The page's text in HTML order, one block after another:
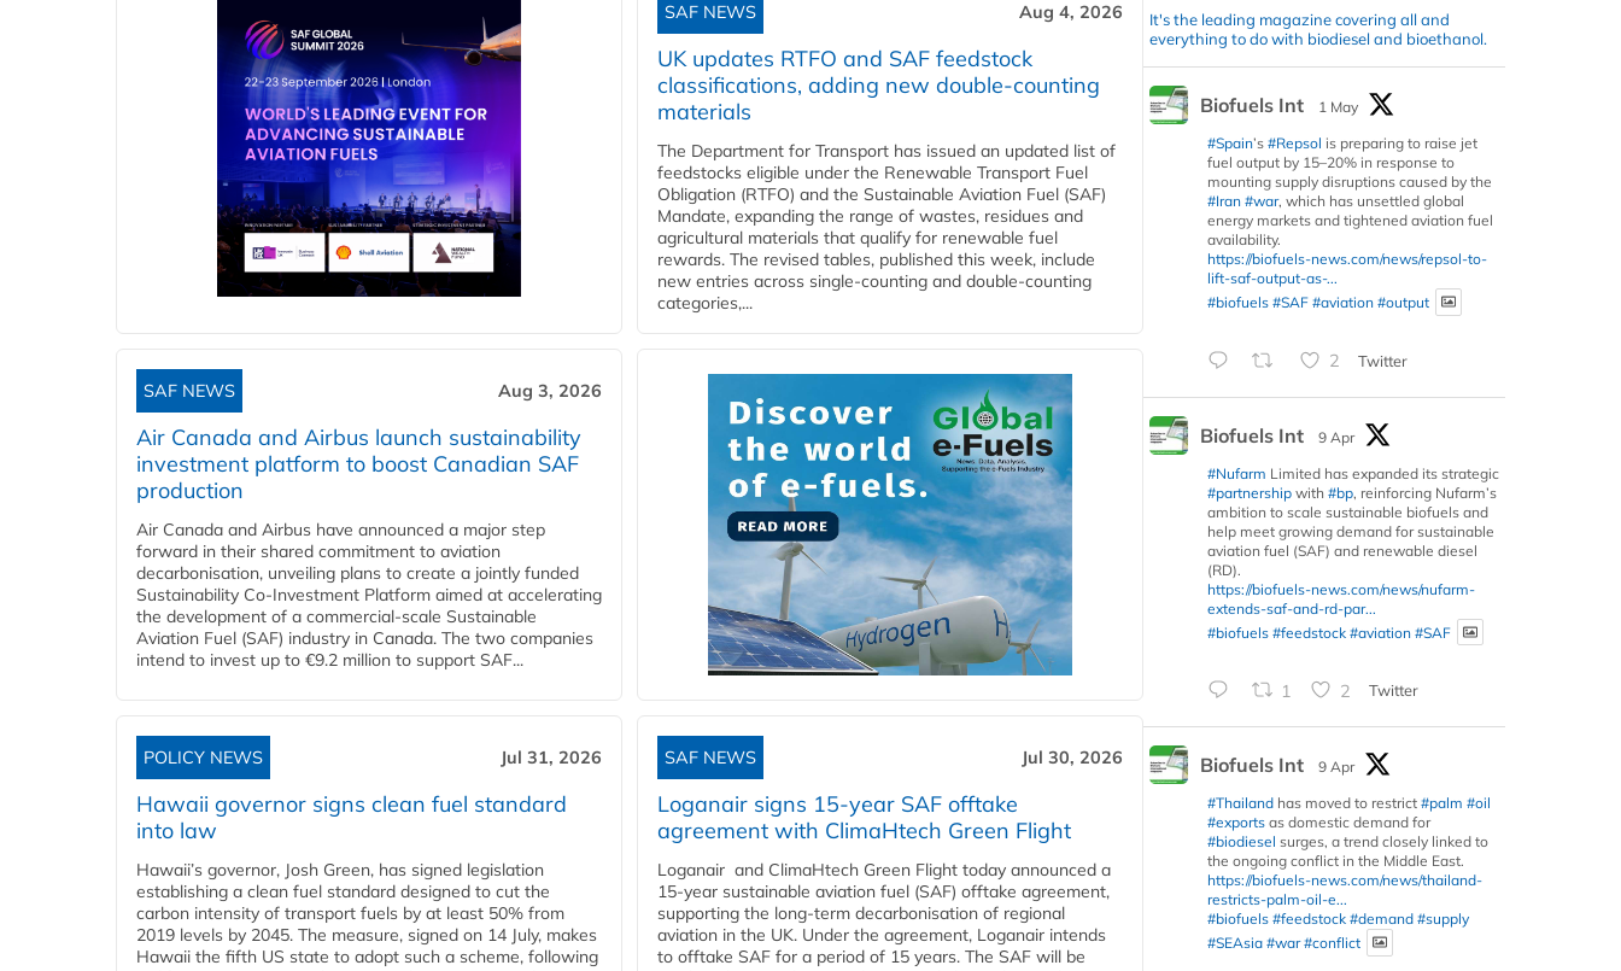
SAF NEWS Aug 4, 2026
UK updates RTFO and SAF feedstock
classifications, adding new double‑counting
materials
The Department for Transport has issued an updated list of
feedstocks eligible under the Renewable Transport Fuel
Obligation (RTFO) and the Sustainable Aviation Fuel (SAF)
Mandate, expanding the range of wastes, residues and
agricultural materials that qualify for renewable fuel
rewards. The revised tables, published this week, include
new entries across single‑counting and double‑counting
categories,...
SAF NEWS Aug 3, 2026
Air Canada and Airbus launch sustainability
investment platform to boost Canadian SAF
production
Air Canada and Airbus have announced a major step
forward in their shared commitment to aviation
decarbonisation, unveiling plans to create a jointly funded
Sustainability Co‑Investment Platform aimed at accelerating
the development of a commercial‑scale Sustainable
Aviation Fuel (SAF) industry in Canada. The two companies
intend to invest up to €9.2 million to support SAF...
POLICY NEWS Jul 31, 2026
Hawaii governor signs clean fuel standard
into law
Hawaii’s governor, Josh Green, has signed legislation
establishing a clean fuel standard designed to cut the
carbon intensity of transport fuels by at least 50% from
2019 levels by 2045. The measure, signed on 14 July, makes
Hawaii the fifth US state to adopt such a scheme, following
SAF NEWS Jul 30, 2026
Loganair signs 15-year SAF offtake
agreement with ClimaHtech Green Flight
Loganair and ClimaHtech Green Flight today announced a
15-year sustainable aviation fuel (SAF) offtake agreement,
supporting the long-term decarbonisation of regional
aviation in the UK. Under the agreement, Loganair intends
to offtake SAF for a period of 15 years. The SAF will be
It's the leading magazine covering all and
everything to do with biodiesel and bioethanol.
Biofuels Int
1 May
#Spain’s #Repsol is preparing to raise jet
fuel output by 15–20% in response to
mounting supply disruptions caused by the
#Iran #war, which has unsettled global
energy markets and tightened aviation fuel
availability.
https://biofuels-news.com/news/repsol-to-
lift-saf-output-as-...
#biofuels #SAF #aviation #output
2 Twitter
Biofuels Int
9 Apr
#Nufarm Limited has expanded its strategic
#partnership with #bp, reinforcing Nufarm’s
ambition to scale sustainable biofuels and
help meet growing demand for sustainable
aviation fuel (SAF) and renewable diesel
(RD).
https://biofuels-news.com/news/nufarm-
extends-saf-and-rd-par...
#biofuels #feedstock #aviation #SAF
1 2 Twitter
Biofuels Int
9 Apr
#Thailand has moved to restrict #palm #oil
#exports as domestic demand for
#biodiesel surges, a trend closely linked to
the ongoing conflict in the Middle East.
https://biofuels-news.com/news/thailand-
restricts-palm-oil-e...
#biofuels #feedstock #demand #supply
#SEAsia #war #conflict